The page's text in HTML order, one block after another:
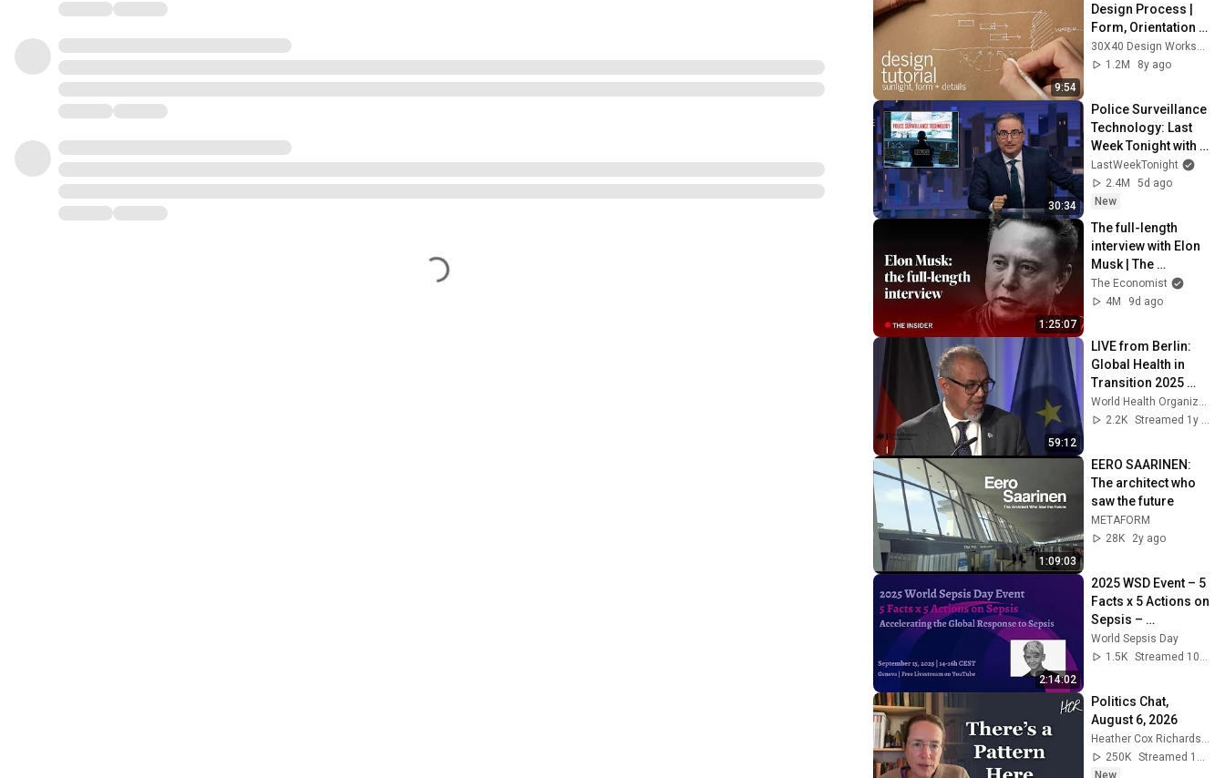
9:54
Design Process |
Form, Orientation
and Sunlight
30X40 Design Workshop
1.2M
8y ago
30:34
Police Surveillance
Technology: Last
Week Tonight with
John Oliver (HBO)
LastWeekTonight
2.4M
5d ago
New
1:25:07
The full-length
interview with Elon
Musk | The
Economist
The Economist
4M
9d ago
59:12
LIVE from Berlin:
Global Health in
Transition 2025
with WHO Director-
General Dr Tedros
World Health Organization (WHO)
2.2K
Streamed 1y ago
1:09:03
EERO SAARINEN:
The architect who
saw the future
METAFORM
28K
2y ago
2:14:02
2025 WSD Event – 5
Facts x 5 Actions on
Sepsis –
September 15, 2025
World Sepsis Day
1.5K
Streamed 10mo ago
Politics Chat,
August 6, 2026
Heather Cox Richardson
250K
Streamed 1d ago
New